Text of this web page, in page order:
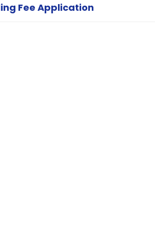
Fee Application